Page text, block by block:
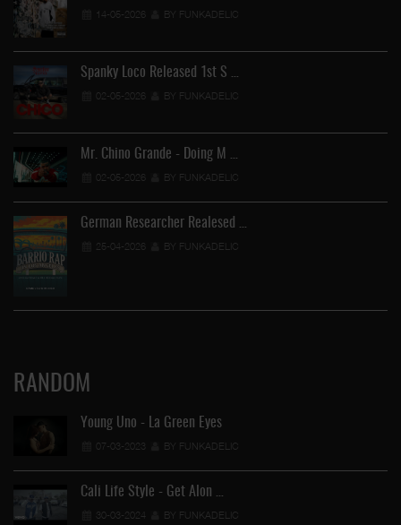
14-05-2026 BY FUNKADELIC
Spanky Loco Released 1st S …
02-05-2026 BY FUNKADELIC
Mr. Chino Grande - Doing M …
02-05-2026 BY FUNKADELIC
German Researcher Realesed …
25-04-2026 BY FUNKADELIC
RANDOM
Young Uno - La Green Eyes
07-03-2023 BY FUNKADELIC
Cali Life Style - Get Alon …
30-03-2024 BY FUNKADELIC